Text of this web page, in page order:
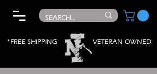
VETERAN OWNED
*FREE SHIPPING